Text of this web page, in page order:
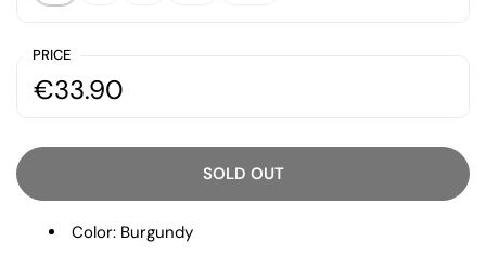
PRICE
€33.90
SOLD OUT
Color: Burgundy